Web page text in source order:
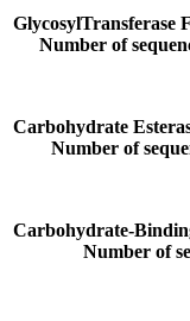
GlycosylTransferase
Number of
Carbohydrate
Number of
Carbohydrate-
Number of